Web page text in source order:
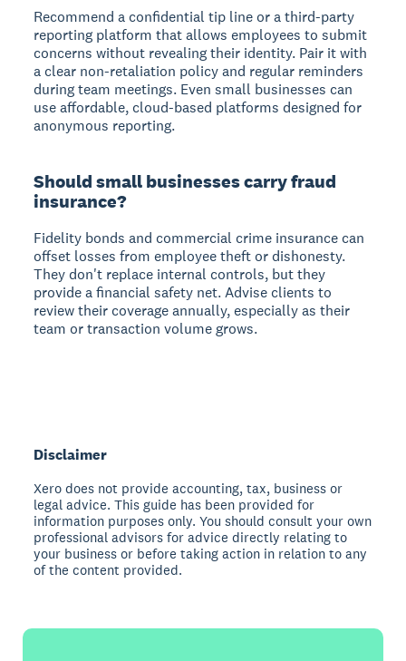
Recommend a confidential tip line or a third-party
reporting platform that allows employees to submit
concerns without revealing their identity. Pair it with
a clear non-retaliation policy and regular reminders
during team meetings. Even small businesses can
use affordable, cloud-based platforms designed for
anonymous reporting.
Should small businesses carry fraud
insurance?
Fidelity bonds and commercial crime insurance can
offset losses from employee theft or dishonesty.
They don't replace internal controls, but they
provide a financial safety net. Advise clients to
review their coverage annually, especially as their
team or transaction volume grows.
Disclaimer
Xero does not provide accounting, tax, business or
legal advice. This guide has been provided for
information purposes only. You should consult your own
professional advisors for advice directly relating to
your business or before taking action in relation to any
of the content provided.